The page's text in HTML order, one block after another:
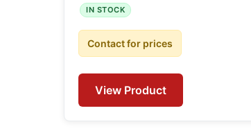
IN STOCK
Contact for prices
View Product